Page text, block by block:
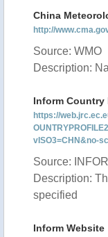
China
http://
Source: WMO
Description:
Inform Country
https://
vISO3=CHN&no-
Source:
Description:
specified
Inform Website